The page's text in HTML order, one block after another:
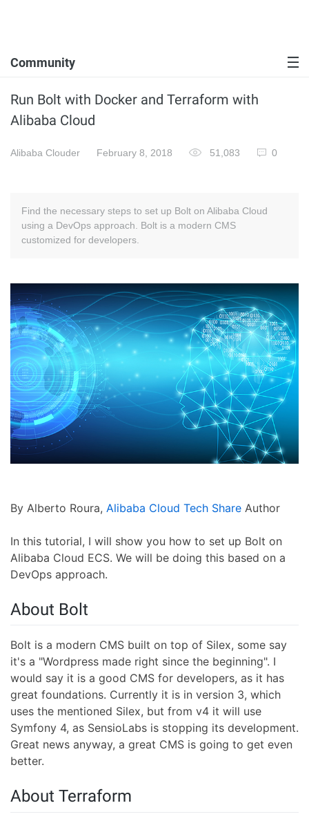
Community
Run Bolt with Docker and Terraform with
Alibaba Cloud
Alibaba Clouder February 8, 2018 51,083 0
Find the necessary steps to set up Bolt on Alibaba Cloud
using a DevOps approach. Bolt is a modern CMS
customized for developers.
By Alberto Roura, Alibaba Cloud Tech Share Author
In this tutorial, I will show you how to set up Bolt on
Alibaba Cloud ECS. We will be doing this based on a
DevOps approach.
About Bolt
Bolt is a modern CMS built on top of Silex, some say
it's a "Wordpress made right since the beginning". I
would say it is a good CMS for developers, as it has
great foundations. Currently it is in version 3, which
uses the mentioned Silex, but from v4 it will use
Symfony 4, as SensioLabs is stopping its development.
Great news anyway, a great CMS is going to get even
better.
About Terraform